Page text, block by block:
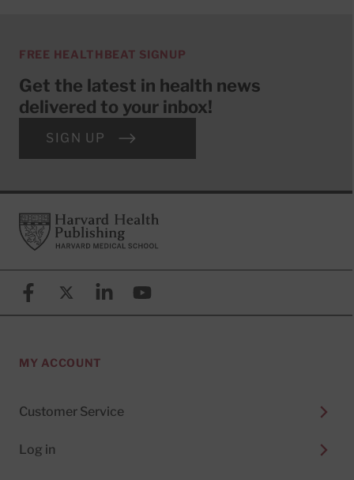
FREE HEALTHBEAT SIGNUP
Get the latest in health news
delivered to your inbox!
SIGN UP
FooterHarvard Health Publishing
FacebookX (formerly known as Twitter)
LinkedinYouTube
MY ACCOUNT
Customer Service
Log in